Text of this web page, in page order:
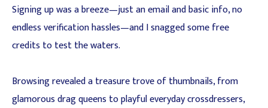
Signing up was a breeze—just an email and basic info, no
endless verification hassles—and I snagged some free
credits to test the waters.
Browsing revealed a treasure trove of thumbnails, from
glamorous drag queens to playful everyday crossdressers,